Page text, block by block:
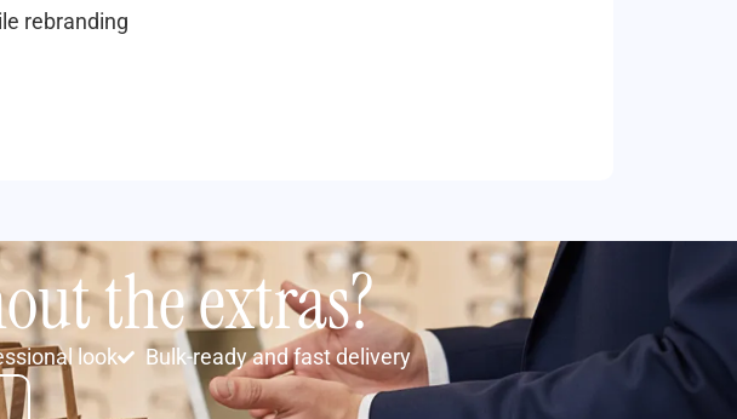
rebranding
the extras?
look
Bulk-ready and fast delivery